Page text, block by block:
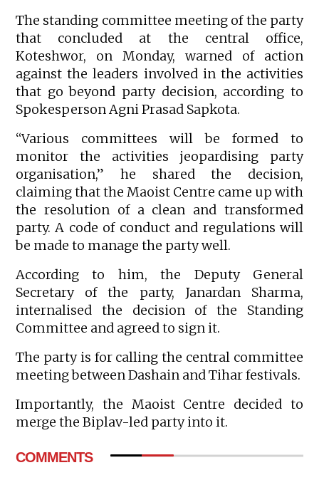
The standing committee meeting of the party
that concluded at the central office,
Koteshwor, on Monday, warned of action
against the leaders involved in the activities
that go beyond party decision, according to
Spokesperson Agni Prasad Sapkota.
“Various committees will be formed to
monitor the activities jeopardising party
organisation,” he shared the decision,
claiming that the Maoist Centre came up with
the resolution of a clean and transformed
party. A code of conduct and regulations will
be made to manage the party well.
According to him, the Deputy General
Secretary of the party, Janardan Sharma,
internalised the decision of the Standing
Committee and agreed to sign it.
The party is for calling the central committee
meeting between Dashain and Tihar festivals.
Importantly, the Maoist Centre decided to
merge the Biplav-led party into it.
COMMENTS